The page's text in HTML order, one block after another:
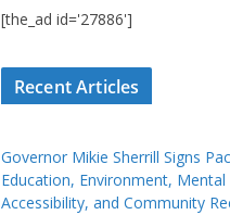
[the_ad id='27886']
Recent Articles
Governor Mikie Sherrill Signs
Education, Environment, Mental
Accessibility, and Community